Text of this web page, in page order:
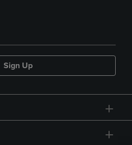
Sign Up